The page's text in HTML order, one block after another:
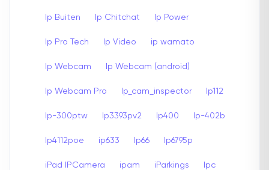
Ip Buiten Ip Chitchat Ip Power
Ip Pro Tech Ip Video ip wamato
Ip Webcam Ip Webcam (android)
Ip Webcam Pro Ip_cam_inspector Ip112
Ip-300ptw Ip3393pv2 Ip400 Ip-402b
Ip4112poe ip633 Ip66 Ip6795p
iPad IPCamera ipam iParkings Ipc